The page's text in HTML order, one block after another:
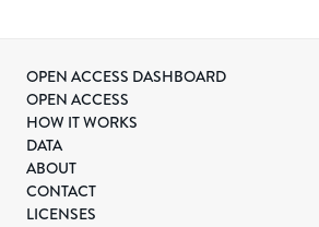
OPEN ACCESS DASHBOARD
OPEN ACCESS
HOW IT WORKS
DATA
ABOUT
CONTACT
LICENSES